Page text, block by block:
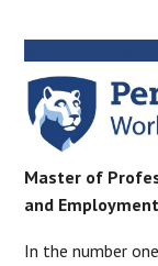
Master of
and
In the number